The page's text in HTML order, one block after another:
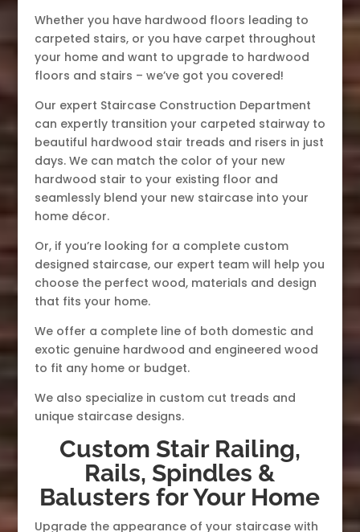
Whether you have hardwood floors leading to
carpeted stairs, or you have carpet throughout
your home and want to upgrade to hardwood
floors and stairs – we’ve got you covered!
Our expert Staircase Construction Department
can expertly transition your carpeted stairway to
beautiful hardwood stair treads and risers in just
days. We can match the color of your new
hardwood stair to your existing floor and
seamlessly blend your new staircase into your
home décor.
Or, if you’re looking for a complete custom
designed staircase, our expert team will help you
choose the perfect wood, materials and design
that fits your home.
We offer a complete line of both domestic and
exotic genuine hardwood and engineered wood
to fit any home or budget.
We also specialize in custom cut treads and
unique staircase designs.
Custom Stair Railing,
Rails, Spindles &
Balusters for Your Home
Upgrade the appearance of your staircase with